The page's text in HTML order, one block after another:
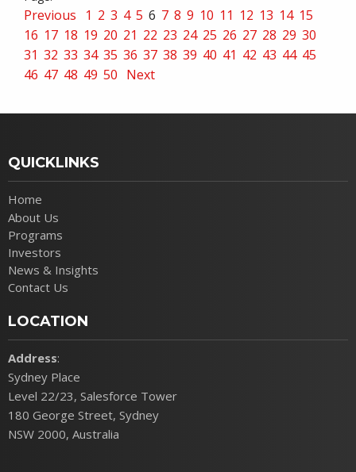
Previous 1 2 3 4 5 6 7 8 9 10 11 12 13 14 15
16 17 18 19 20 21 22 23 24 25 26 27 28 29 30
31 32 33 34 35 36 37 38 39 40 41 42 43 44 45
46 47 48 49 50 Next
QUICKLINKS
Home
About Us
Programs
Investors
News & Insights
Contact Us
LOCATION
Address:
Sydney Place
Level 22/23, Salesforce Tower
180 George Street, Sydney
NSW 2000, Australia